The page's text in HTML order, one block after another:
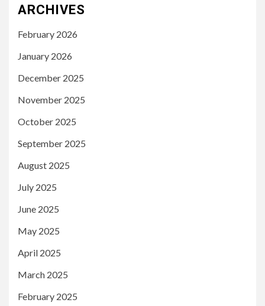
ARCHIVES
February 2026
January 2026
December 2025
November 2025
October 2025
September 2025
August 2025
July 2025
June 2025
May 2025
April 2025
March 2025
February 2025